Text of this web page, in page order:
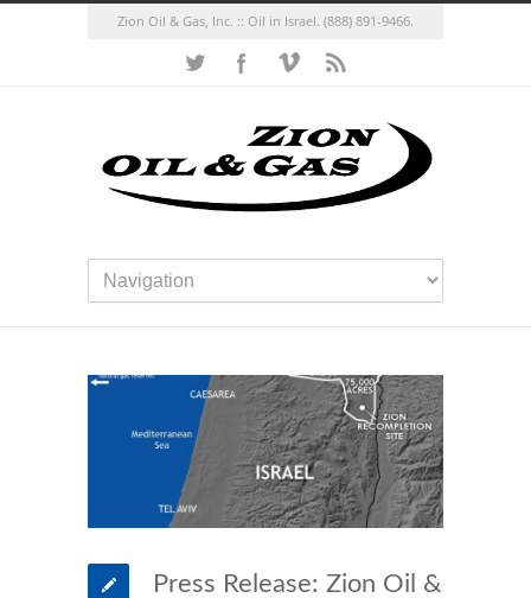
Zion Oil & Gas, Inc. :: Oil in Israel. (888) 891-9466.
Press Release: Zion Oil &